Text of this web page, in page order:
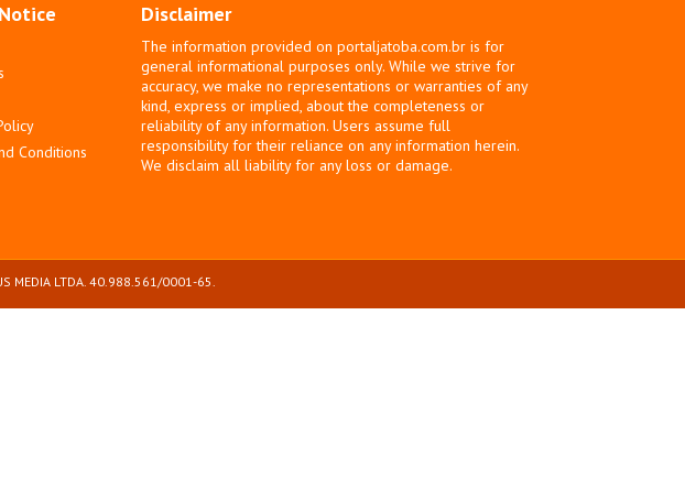
Conditions
Disclaimer
The information provided on portaljatoba.com.br is for
general informational purposes only. While we strive for
accuracy, we make no representations or warranties of any
kind, express or implied, about the completeness or
reliability of any information. Users assume full
responsibility for their reliance on any information herein.
We disclaim all liability for any loss or damage.
LTDA. 40.988.561/0001-65.